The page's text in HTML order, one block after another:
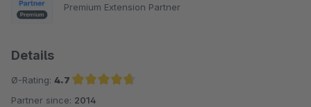
Premium Extension Partner
Details
Ø-Rating: 4.7
Average rating of 4.7 out of 5 stars
Partner since: 2014